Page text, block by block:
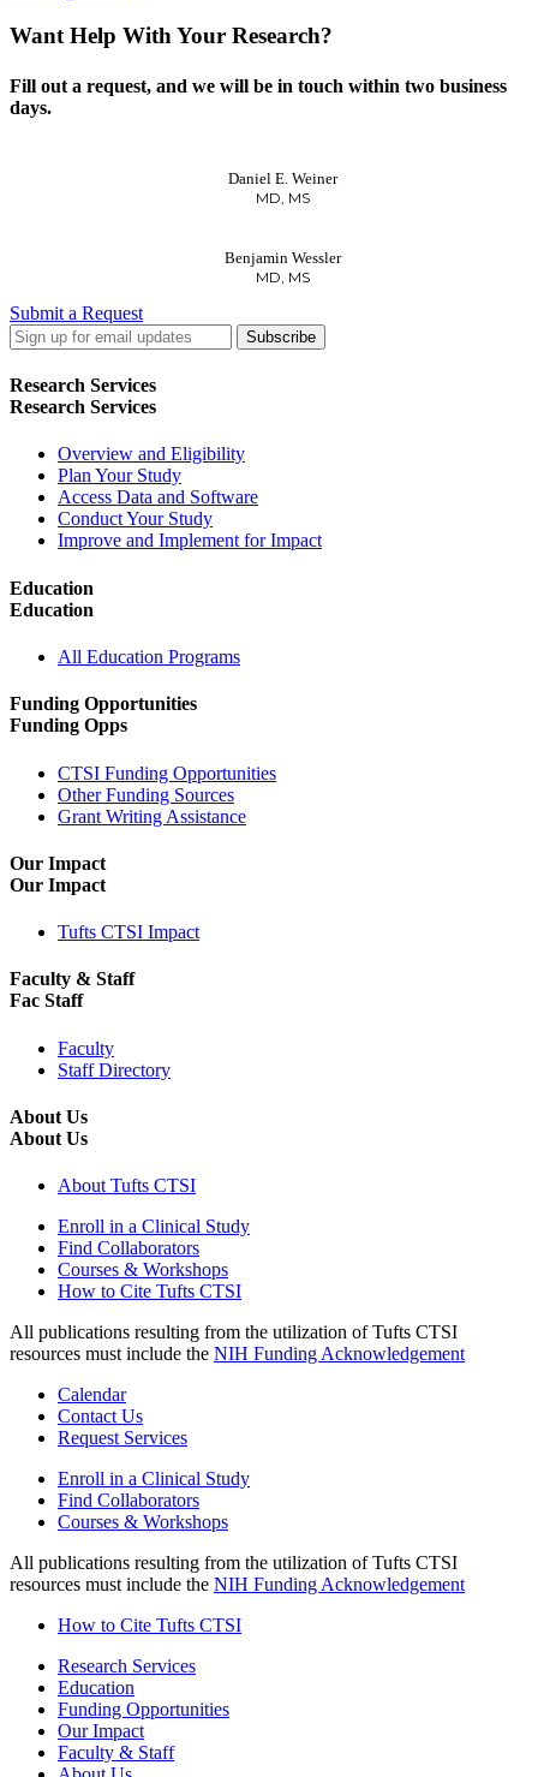
Want Help With Your Research?
Fill out a request, and we will be in touch within two business
days.
Daniel E. Weiner
MD, MS
Benjamin Wessler
MD, MS
Submit a Request
LinkedIn
Twitter
Facebook
Research Services
Research Services
Overview and Eligibility
Plan Your Study
Access Data and Software
Conduct Your Study
Improve and Implement for Impact
Education
Education
All Education Programs
Funding Opportunities
Funding Opps
CTSI Funding Opportunities
Other Funding Sources
Grant Writing Assistance
Our Impact
Our Impact
Tufts CTSI Impact
Faculty & Staff
Fac Staff
Faculty
Staff Directory
About Us
About Us
About Tufts CTSI
Enroll in a Clinical Study
Find Collaborators
Courses & Workshops
How to Cite Tufts CTSI
All publications resulting from the utilization of Tufts CTSI
resources must include the NIH Funding Acknowledgement
Calendar
Contact Us
Request Services
Enroll in a Clinical Study
Find Collaborators
Courses & Workshops
All publications resulting from the utilization of Tufts CTSI
resources must include the NIH Funding Acknowledgement
How to Cite Tufts CTSI
Research Services
Education
Funding Opportunities
Our Impact
Faculty & Staff